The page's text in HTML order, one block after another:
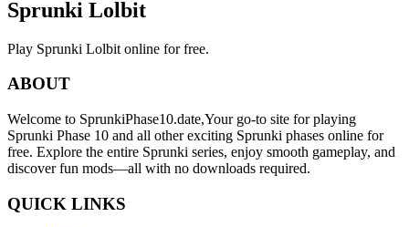
Sprunki Lolbit
Play Sprunki Lolbit online for free.
ABOUT
Welcome to SprunkiPhase10.date,Your go-to site for playing
Sprunki Phase 10 and all other exciting Sprunki phases online for
free. Explore the entire Sprunki series, enjoy smooth gameplay, and
discover fun mods—all with no downloads required.
QUICK LINKS